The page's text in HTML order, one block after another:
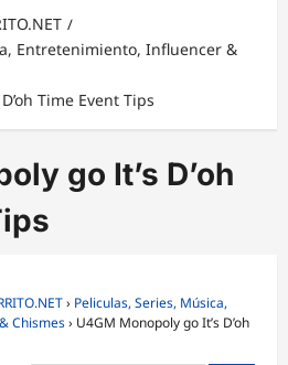
Entretenimiento, Influencer &
Time Event Tips
go It’s D’oh
› Peliculas, Series, Música,
Chismes› U4GM Monopoly go It’s D’oh